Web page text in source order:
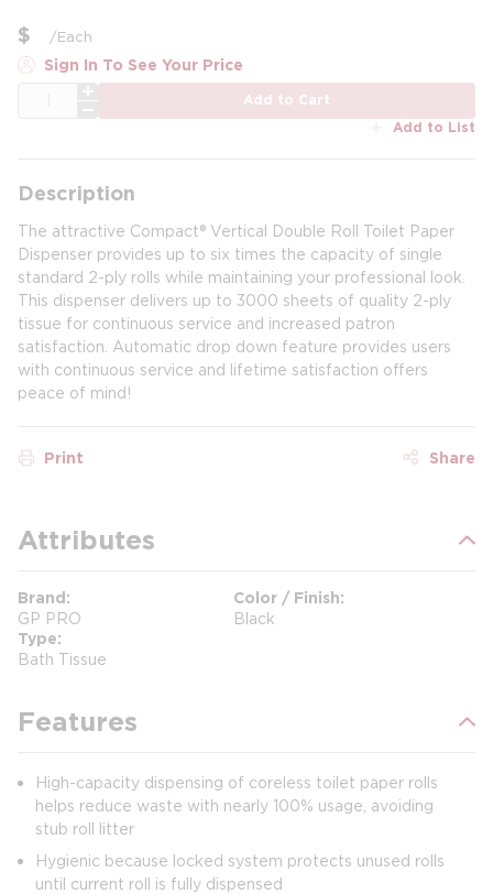
$ /Each
Sign In To See Your Price
Add to Cart
Add to List
Description
The attractive Compact® Vertical Double Roll Toilet Paper
Dispenser provides up to six times the capacity of single
standard 2-ply rolls while maintaining your professional look.
This dispenser delivers up to 3000 sheets of quality 2-ply
tissue for continuous service and increased patron
satisfaction. Automatic drop down feature provides users
with continuous service and lifetime satisfaction offers
peace of mind!
Print Share
Attributes
Brand
GP PRO
Color / Finish
Black
Type
Bath Tissue
Features
High-capacity dispensing of coreless toilet paper rolls
helps reduce waste with nearly 100% usage, avoiding
stub roll litter
Hygienic because locked system protects unused rolls
until current roll is fully dispensed